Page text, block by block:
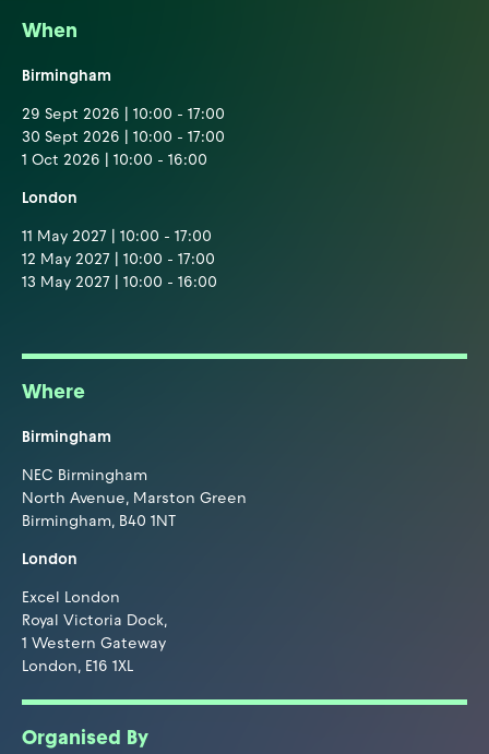
When
Birmingham
29 Sept 2026 | 10:00 - 17:00
30 Sept 2026 | 10:00 - 17:00
1 Oct 2026 | 10:00 - 16:00
London
11 May 2027 | 10:00 - 17:00
12 May 2027 | 10:00 - 17:00
13 May 2027 | 10:00 - 16:00
Where
Birmingham
NEC Birmingham
North Avenue, Marston Green
Birmingham, B40 1NT
London
Excel London
Royal Victoria Dock,
1 Western Gateway
London, E16 1XL
Organised By